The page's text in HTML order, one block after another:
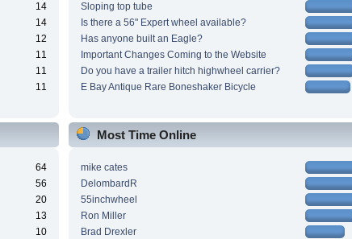
14
14
12
11
11
11
Sloping top tube
Is there a 56" Expert wheel available?
Has anyone built an Eagle?
Important Changes Coming to the Website
Do you have a trailer hitch highwheel carrier?
E Bay Antique Rare Boneshaker Bicycle
64
56
20
13
10
Most Time Online
mike cates
DelombardR
55inchwheel
Ron Miller
Brad Drexler